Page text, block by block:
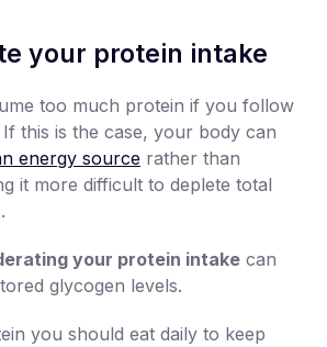
your protein intake
too much protein if you follow
this is the case, your body can
energy source rather than
it more difficult to deplete total
your protein intake can
glycogen levels.
you should eat daily to keep